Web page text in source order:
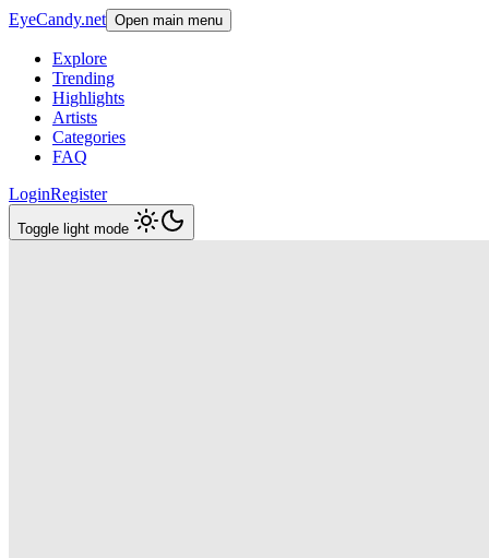
EyeCandy.net Open main menu
Explore
Trending
Highlights
Artists
Categories
FAQ
LoginRegister
Toggle light mode